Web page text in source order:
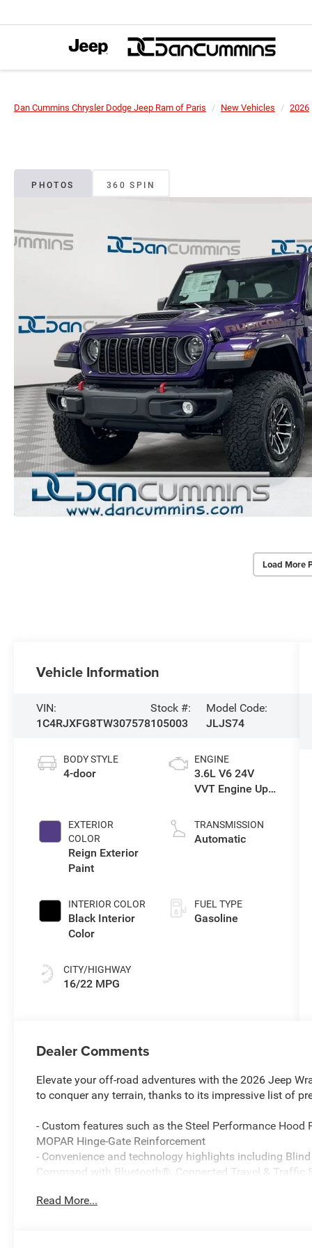
Dan Cummins Chrysler Dodge Jeep Ram of Paris New Vehicles 2026
PHOTOS 360 SPIN
Load More
Vehicle Information
VIN:
1C4RJXFG8TW307578
Stock #:
105003
Model Code:
JLJS74
BODY STYLE
4-door
EXTERIOR
COLOR
Reign Exterior
Paint
INTERIOR COLOR
Black Interior
Color
CITY/HIGHWAY
16/22 MPG
ENGINE
3.6L V6 24V
VVT Engine Upg
TRANSMISSION
Automatic
FUEL TYPE
Gasoline
Dealer Comments
Elevate your off-road adventures with the 2026 Jeep
to conquer any terrain, thanks to its impressive list of
- Custom features such as the Steel Performance Hood
MOPAR Hinge-Gate Reinforcement
- Convenience and technology highlights including
Command with Bluetooth®, Connected Travel & Traffic
4WD System, and 35 Tire Suspension
Read More...